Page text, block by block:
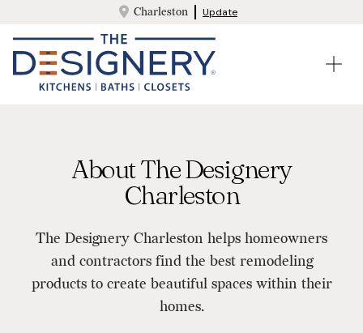
Charleston Update
About The Designery
Charleston
The Designery Charleston helps homeowners
and contractors find the best remodeling
products to create beautiful spaces within their
homes.